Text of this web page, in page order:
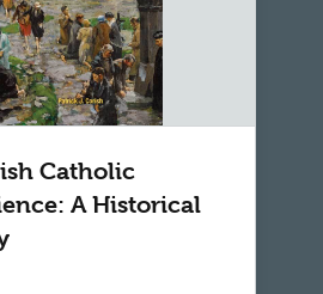
Catholic
A Historical